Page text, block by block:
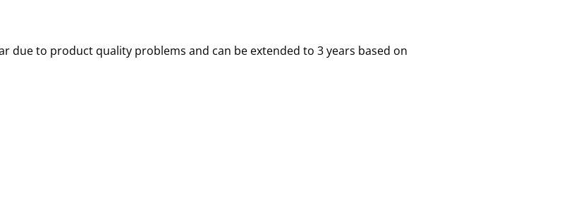
due to product quality problems and can be extended to 3 years based on